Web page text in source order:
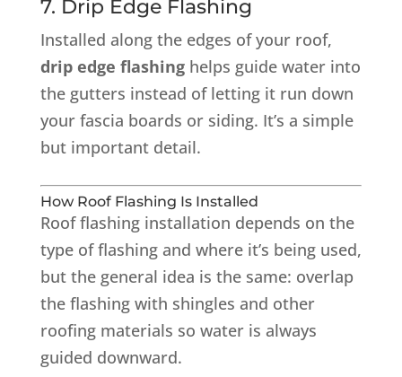
7. Drip Edge Flashing
Installed along the edges of your roof,
drip edge flashinghelps guide water into
the gutters instead of letting it run down
your fascia boards or siding. It’s a simple
but important detail.
How Roof Flashing Is Installed
Roof flashing installation depends on the
type of flashing and where it’s being used,
but the general idea is the same: overlap
the flashing with shingles and other
roofing materials so water is always
guided downward.